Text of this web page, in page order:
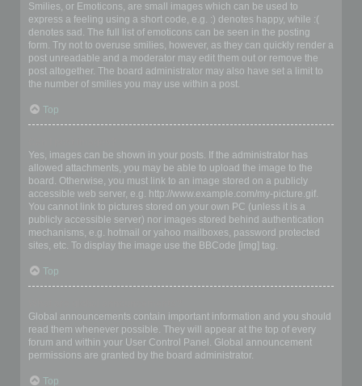
Smilies, or Emoticons, are small images which can be used to
express a feeling using a short code, e.g. :) denotes happy, while :(
denotes sad. The full list of emoticons can be seen in the posting
form. Try not to overuse smilies, however, as they can quickly render a
post unreadable and a moderator may edit them out or remove the
post altogether. The board administrator may also have set a limit to
the number of smilies you may use within a post.
Top
Yes, images can be shown in your posts. If the administrator has
allowed attachments, you may be able to upload the image to the
board. Otherwise, you must link to an image stored on a publicly
accessible web server, e.g. http://www.example.com/my-picture.gif.
You cannot link to pictures stored on your own PC (unless it is a
publicly accessible server) nor images stored behind authentication
mechanisms, e.g. hotmail or yahoo mailboxes, password protected
sites, etc. To display the image use the BBCode [img] tag.
Top
Global announcements contain important information and you should
read them whenever possible. They will appear at the top of every
forum and within your User Control Panel. Global announcement
permissions are granted by the board administrator.
Top